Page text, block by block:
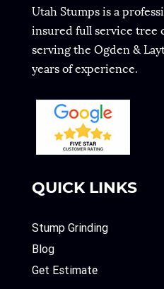
Utah Stumps is a
insured full service tree
serving the Ogden &
years of experience.
QUICK LINKS
Stump Grinding
Blog
Get Estimate